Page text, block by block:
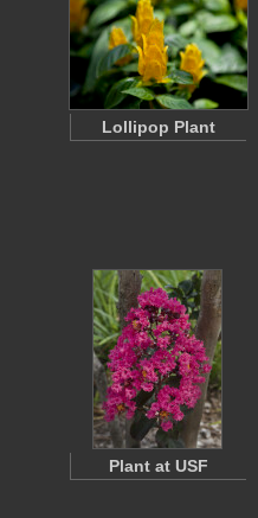
Lollipop Plant
Plant at USF